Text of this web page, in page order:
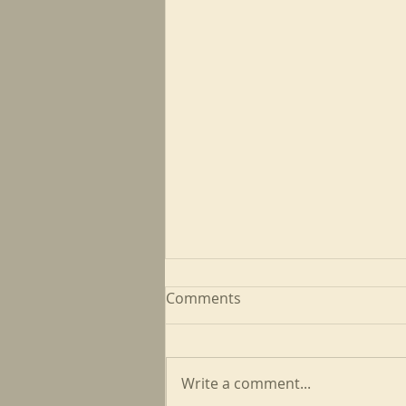
Comments
Write a comment...